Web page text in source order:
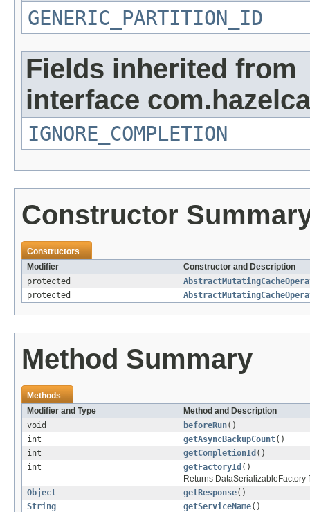
GENERIC_PARTITION_ID
Fields inherited from
interface
IGNORE_COMPLETION
Constructor
Constructors
Modifier
Constructor and Description
protected
protected
Method Summary
Methods
Modifier and Type
Method and Description
void
beforeRun()
int
getAsyncBackupCount()
int
getCompletionId ()
int
getFactoryId ()
Returns DataSerializableFactory
Object
getResponse()
String
getServiceName()